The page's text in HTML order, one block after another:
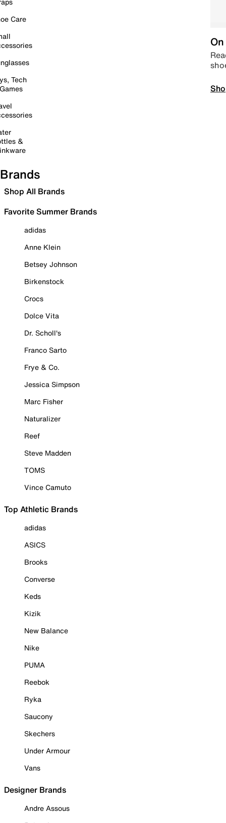
Care
Tech
&
Brands
Shop All Brands
Favorite Summer Brands
adidas
Anne Klein
Betsey Johnson
Birkenstock
Crocs
Dolce Vita
Dr. Scholl's
Franco Sarto
Frye & Co.
Jessica Simpson
Marc Fisher
Naturalizer
Reef
Steve Madden
TOMS
Vince Camuto
Top Athletic Brands
adidas
ASICS
Brooks
Converse
Keds
Kizik
New Balance
Nike
PUMA
Reebok
Ryka
Saucony
Skechers
Under Armour
Vans
Designer Brands
Andre Assous